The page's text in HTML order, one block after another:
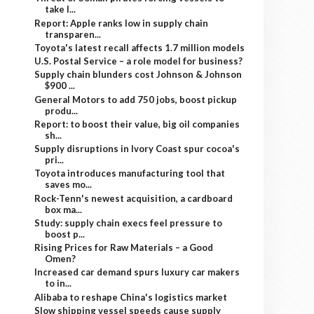
take l...
Report: Apple ranks low in supply chain
transparen...
Toyota's latest recall affects 1.7 million models
U.S. Postal Service – a role model for business?
Supply chain blunders cost Johnson & Johnson
$900 ...
General Motors to add 750 jobs, boost pickup
produ...
Report: to boost their value, big oil companies
sh...
Supply disruptions in Ivory Coast spur cocoa's
pri...
Toyota introduces manufacturing tool that
saves mo...
Rock-Tenn's newest acquisition, a cardboard
box ma...
Study: supply chain execs feel pressure to
boost p...
Rising Prices for Raw Materials – a Good
Omen?
Increased car demand spurs luxury car makers
to in...
Alibaba to reshape China's logistics market
Slow shipping vessel speeds cause supply